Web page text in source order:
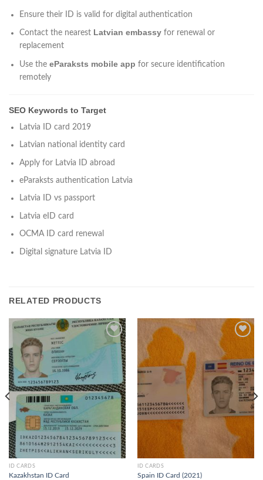
Ensure their ID is valid for digital authentication
Contact the nearest Latvian embassy for renewal or
replacement
Use theeParaksts mobile app for secure identification
remotely
SEO Keywords to Target
Latvia ID card 2019
Latvian national identity card
Apply for Latvia ID abroad
eParaksts authentication Latvia
Latvia ID vs passport
Latvia eID card
OCMA ID card renewal
Digital signature Latvia ID
RELATED PRODUCTS
ID CARDS
Kazakhstan ID Card
ID CARDS
Spain ID Card (2021)